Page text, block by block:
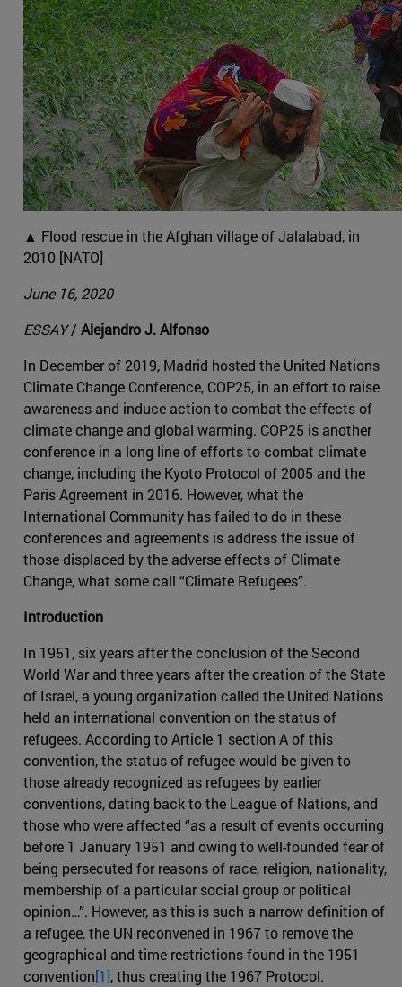
▲ Flood rescue in the Afghan village of Jalalabad, in
2010 [NATO]
June 16, 2020
ESSAY/ Alejandro J. Alfonso
In December of 2019, Madrid hosted the United Nations
Climate Change Conference, COP25, in an effort to raise
awareness and induce action to combat the effects of
climate change and global warming. COP25 is another
conference in a long line of efforts to combat climate
change, including the Kyoto Protocol of 2005 and the
Paris Agreement in 2016. However, what the
International Community has failed to do in these
conferences and agreements is address the issue of
those displaced by the adverse effects of Climate
Change, what some call “Climate Refugees”.
Introduction
In 1951, six years after the conclusion of the Second
World War and three years after the creation of the State
of Israel, a young organization called the United Nations
held an international convention on the status of
refugees. According to Article 1 section A of this
convention, the status of refugee would be given to
those already recognized as refugees by earlier
conventions, dating back to the League of Nations, and
those who were affected “as a result of events occurring
before 1 January 1951 and owing to well-founded fear of
being persecuted for reasons of race, religion, nationality,
membership of a particular social group or political
opinion…”. However, as this is such a narrow definition of
a refugee, the UN reconvened in 1967 to remove the
geographical and time restrictions found in the 1951
convention[1], thus creating the 1967 Protocol.